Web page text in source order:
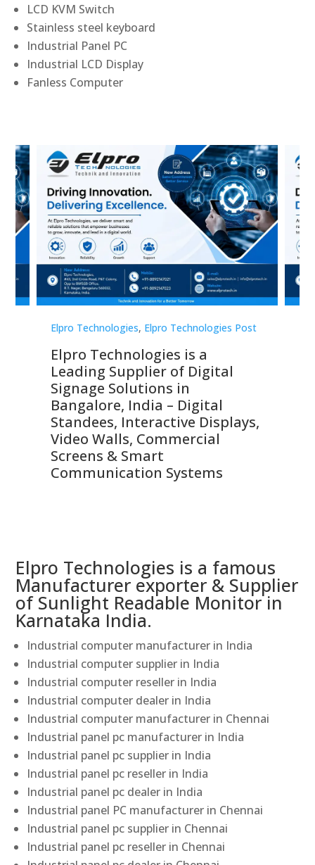
LCD KVM Switch
Stainless steel keyboard
Industrial Panel PC
Industrial LCD Display
Fanless Computer
Elpro Technologies, Elpro Technologies Post
Elpro Technologies is a
Leading Supplier of Digital
Signage Solutions in
Bangalore, India – Digital
Standees, Interactive Displays,
Video Walls, Commercial
Screens & Smart
Communication Systems
Elpro Technologies is a famous
Manufacturer exporter & Supplier
of Sunlight Readable Monitor in
Karnataka India.
Industrial computer manufacturer in India
Industrial computer supplier in India
Industrial computer reseller in India
Industrial computer dealer in India
Industrial computer manufacturer in Chennai
Industrial panel pc manufacturer in India
Industrial panel pc supplier in India
Industrial panel pc reseller in India
Industrial panel pc dealer in India
Industrial panel PC manufacturer in Chennai
Industrial panel pc supplier in Chennai
Industrial panel pc reseller in Chennai